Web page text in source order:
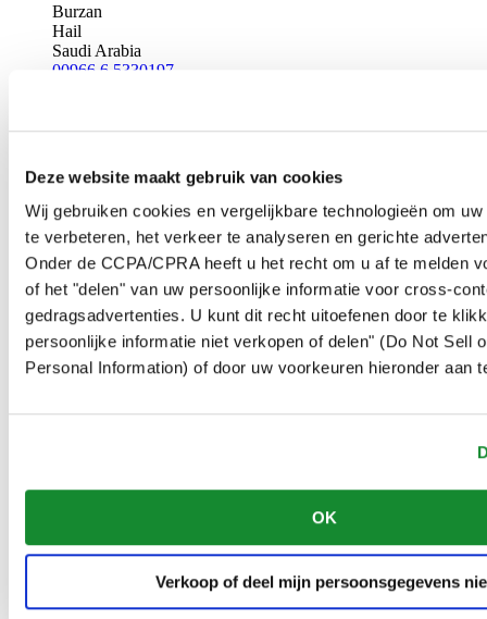
Deze website maakt gebruik van cookies
Wij gebruiken cookies en vergelijkbare technologieën om
te verbeteren, het verkeer te analyseren en gerichte
Onder de CCPA/CPRA heeft u het recht om u af te melden
of het "delen" van uw persoonlijke informatie voor cross-
gedragsadvertenties. U kunt dit recht uitoefenen door te
persoonlijke informatie niet verkopen of delen" (Do Not Sell
Personal Information) of door uw voorkeuren hieronder aan
OK
Verkoop of deel mijn persoonsgegevens
Burzan
Hail
Saudi Arabia
00966 6 5330197
Madina street
Zulfi
Saudi Arabia
00966 6 4221695
Riyadh@al-ghazalisa.com
See details
Go to the 'AL-GHAZALI RIYADH'
AL-GHAZALI RIYADH
Madina
See detailsGo to the 'AL-GHAZALI RIYADH'